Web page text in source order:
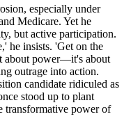
especially under
Medicare. Yet he
but active participation.
he insists. 'Get on the
about power—it's about
outrage into action.
candidate ridiculed as
stood up to plant
transformative power of